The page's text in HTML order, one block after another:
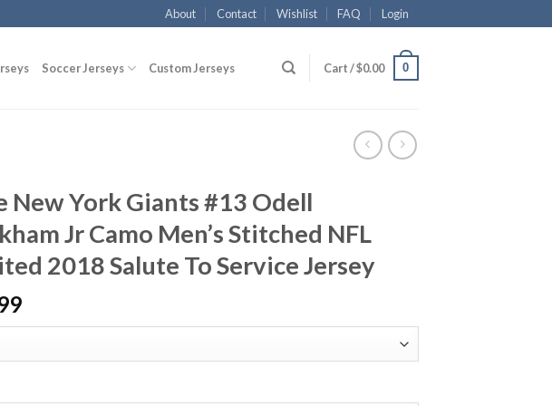
About Contact Wishlist FAQ Login
Soccer Jerseys Custom Jerseys Cart /$0.00 0
New York Giants #13 Odell
Jr Camo Men’s Stitched NFL
2018 Salute To Service Jersey